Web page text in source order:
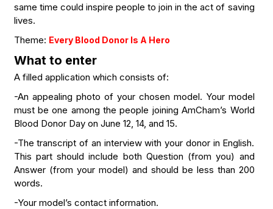
same time could inspire people to join in the act of saving
lives.
Theme: Every Blood Donor Is A Hero
What to enter
A filled application which consists of:
-An appealing photo of your chosen model. Your model
must be one among the people joining AmCham’s World
Blood Donor Day on June 12, 14, and 15.
-The transcript of an interview with your donor in English.
This part should include both Question (from you) and
Answer (from your model) and should be less than 200
words.
-Your model’s contact information.